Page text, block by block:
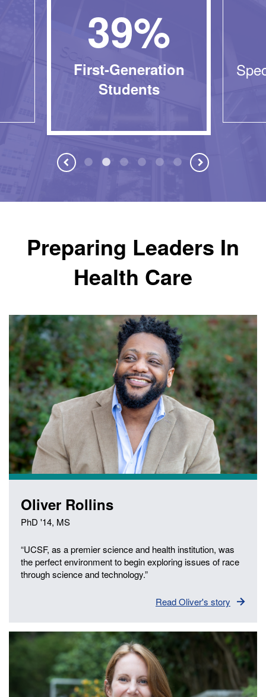
39%
First-Generation
Students
Preparing Leaders In
Health Care
Oliver Rollins
PhD '14, MS
“UCSF, as a premier science and health institution, was
the perfect environment to begin exploring issues of race
through science and technology.”
Read Oliver's story